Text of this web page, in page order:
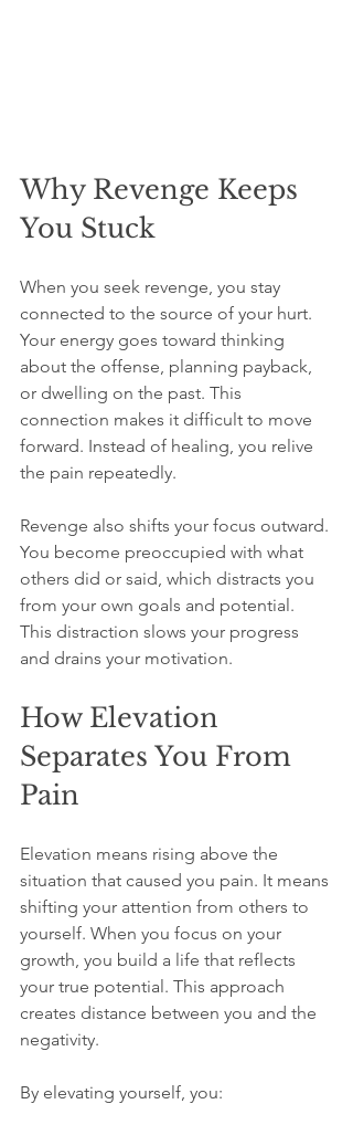
Why Revenge Keeps
You Stuck
When you seek revenge, you stay
connected to the source of your hurt.
Your energy goes toward thinking
about the offense, planning payback,
or dwelling on the past. This
connection makes it difficult to move
forward. Instead of healing, you relive
the pain repeatedly.
Revenge also shifts your focus outward.
You become preoccupied with what
others did or said, which distracts you
from your own goals and potential.
This distraction slows your progress
and drains your motivation.
How Elevation
Separates You From
Pain
Elevation means rising above the
situation that caused you pain. It means
shifting your attention from others to
yourself. When you focus on your
growth, you build a life that reflects
your true potential. This approach
creates distance between you and the
negativity.
By elevating yourself, you: